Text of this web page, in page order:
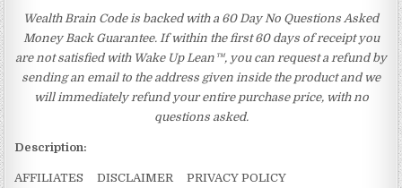
Wealth Brain Code is backed with a 60 Day No Questions Asked
Money Back Guarantee. If within the first 60 days of receipt you
are not satisfied with Wake Up Lean™, you can request a refund by
sending an email to the address given inside the product and we
will immediately refund your entire purchase price, with no
questions asked.
Description:
AFFILIATES DISCLAIMER PRIVACY POLICY